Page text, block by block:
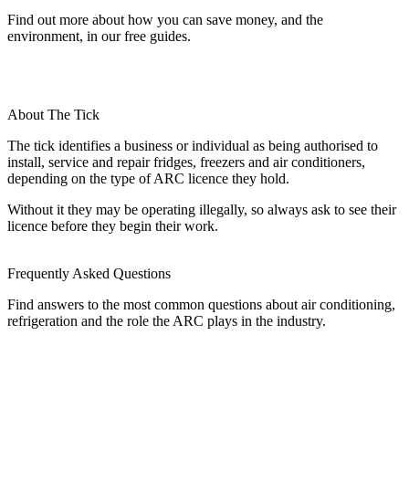
Find out more about how you can save money, and the
environment, in our free guides.
About The Tick
The tick identifies a business or individual as being authorised to
install, service and repair fridges, freezers and air conditioners,
depending on the type of ARC licence they hold.
Without it they may be operating illegally, so always ask to see their
licence before they begin their work.
Frequently Asked Questions
Find answers to the most common questions about air conditioning,
refrigeration and the role the ARC plays in the industry.